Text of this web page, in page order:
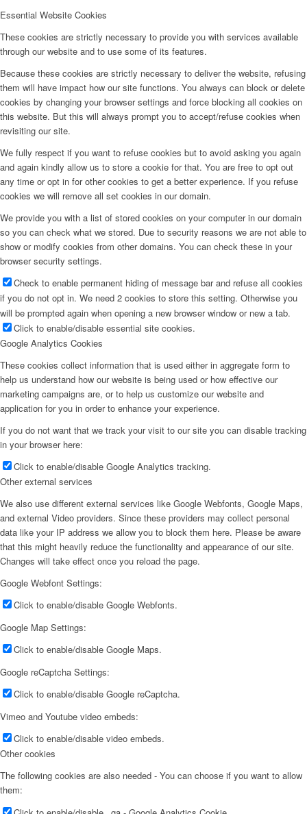
Essential Website Cookies
These cookies are strictly necessary to provide you with services available
through our website and to use some of its features.
Because these cookies are strictly necessary to deliver the website, refusing
them will have impact how our site functions. You always can block or delete
cookies by changing your browser settings and force blocking all cookies on
this website. But this will always prompt you to accept/refuse cookies when
revisiting our site.
We fully respect if you want to refuse cookies but to avoid asking you again
and again kindly allow us to store a cookie for that. You are free to opt out
any time or opt in for other cookies to get a better experience. If you refuse
cookies we will remove all set cookies in our domain.
We provide you with a list of stored cookies on your computer in our domain
so you can check what we stored. Due to security reasons we are not able to
show or modify cookies from other domains. You can check these in your
browser security settings.
Check to enable permanent hiding of message bar and refuse all cookies
if you do not opt in. We need 2 cookies to store this setting. Otherwise you
will be prompted again when opening a new browser window or new a tab.
Click to enable/disable essential site cookies.
Google Analytics Cookies
These cookies collect information that is used either in aggregate form to
help us understand how our website is being used or how effective our
marketing campaigns are, or to help us customize our website and
application for you in order to enhance your experience.
If you do not want that we track your visit to our site you can disable tracking
in your browser here:
Click to enable/disable Google Analytics tracking.
Other external services
We also use different external services like Google Webfonts, Google Maps,
and external Video providers. Since these providers may collect personal
data like your IP address we allow you to block them here. Please be aware
that this might heavily reduce the functionality and appearance of our site.
Changes will take effect once you reload the page.
Google Webfont Settings:
Click to enable/disable Google Webfonts.
Google Map Settings:
Click to enable/disable Google Maps.
Google reCaptcha Settings:
Click to enable/disable Google reCaptcha.
Vimeo and Youtube video embeds:
Click to enable/disable video embeds.
Other cookies
The following cookies are also needed - You can choose if you want to allow
them: